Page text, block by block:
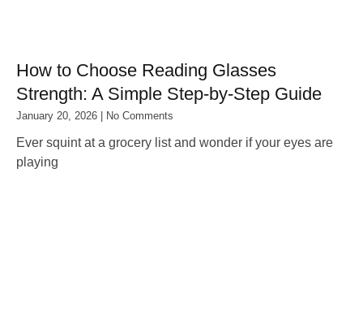
How to Choose Reading Glasses
Strength: A Simple Step‑by‑Step Guide
January 20, 2026 No Comments
Ever squint at a grocery list and wonder if your eyes are
playing